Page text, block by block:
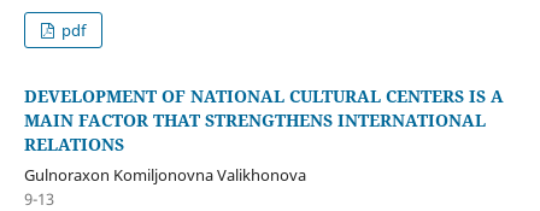
pdf
DEVELOPMENT OF NATIONAL CULTURAL CENTERS IS A
MAIN FACTOR THAT STRENGTHENS INTERNATIONAL
RELATIONS
Gulnoraxon Komiljonovna Valikhonova
9-13